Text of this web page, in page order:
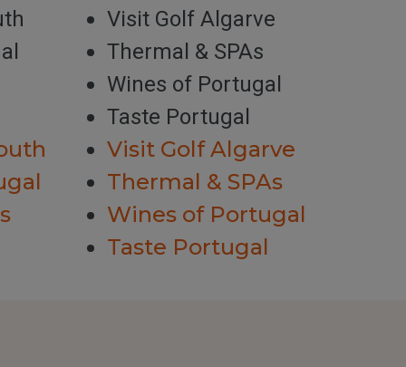
Visit Golf Algarve
Thermal & SPAs
Wines of Portugal
Taste Portugal
Visit Golf Algarve
Thermal & SPAs
Wines of Portugal
Taste Portugal